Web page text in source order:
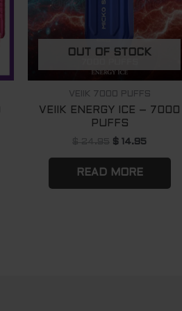
OUT OF STOCK
VEIIK 7000 PUFFS
VEIIK ENERGY ICE – 7000
PUFFS
$ 14.95
READ MORE